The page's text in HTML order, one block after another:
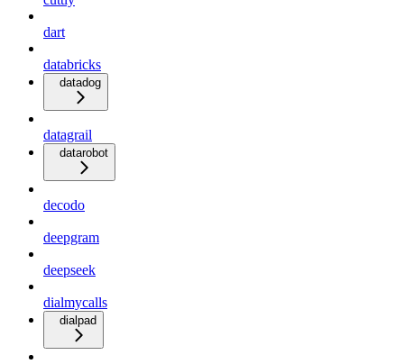
dart
databricks
datadog
datagrail
datarobot
decodo
deepgram
deepseek
dialmycalls
dialpad